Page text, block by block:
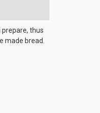
thus
made bread.